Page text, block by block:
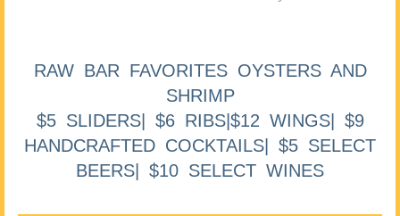
RAW BAR FAVORITES OYSTERS AND
SHRIMP
$5 SLIDERS| $6 RIBS|$12 WINGS| $9
HANDCRAFTED COCKTAILS| $5 SELECT
BEERS| $10 SELECT WINES